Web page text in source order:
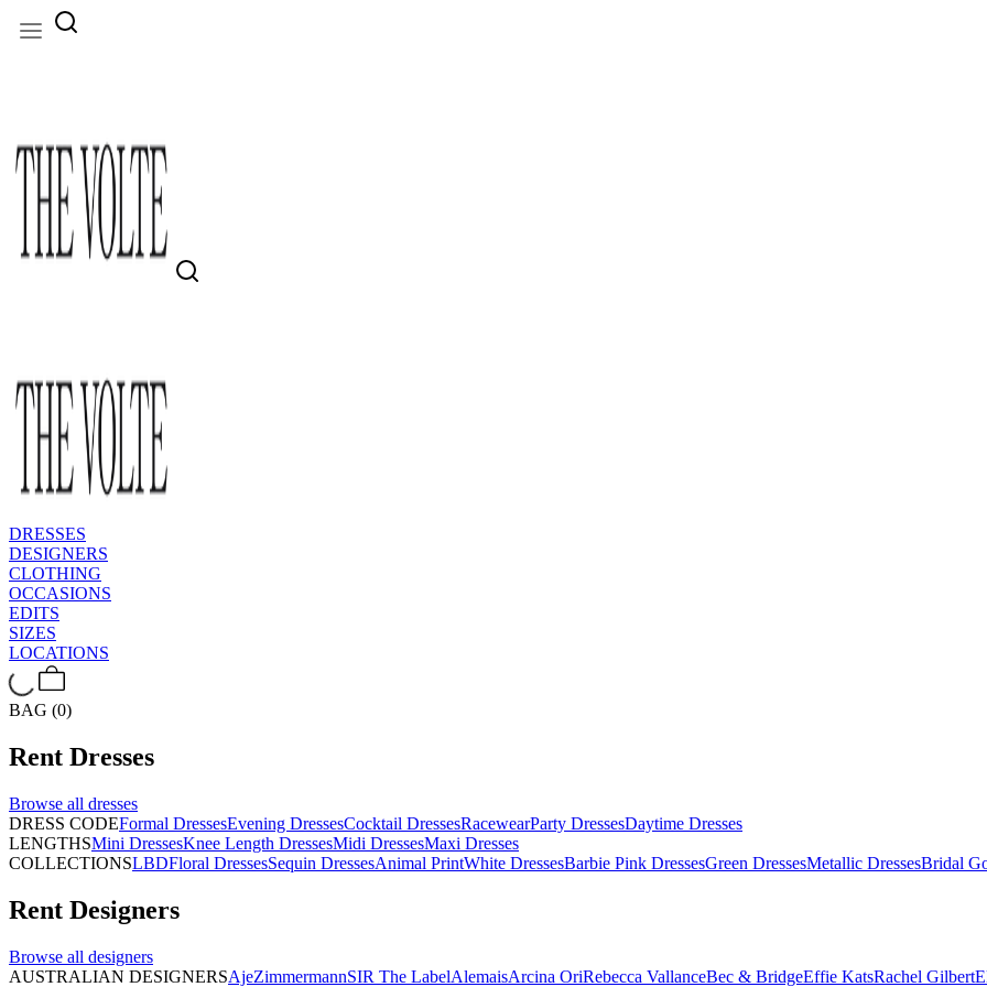
DRESSES
DESIGNERS
CLOTHING
OCCASIONS
EDITS
SIZES
LOCATIONS
BAG (0)
Rent Dresses
Browse all dresses
DRESS CODEFormal DressesEvening DressesCocktail DressesRacewearParty DressesDaytime Dresses
LENGTHSMini DressesKnee Length DressesMidi DressesMaxi Dresses
COLLECTIONSLBDFloral DressesSequin DressesAnimal PrintWhite DressesBarbie Pink DressesGreen DressesMetallic DressesBridal
Rent Designers
Browse all designers
AUSTRALIAN DESIGNERSAjeZimmermannSIR The LabelAlemaisArcina OriRebecca VallanceBec & BridgeEffie KatsRachel Gilbert